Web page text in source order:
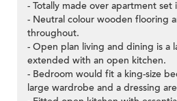
- Totally made over apartment
- Neutral colour wooden flooring
throughout.
- Open plan living and dining is a
extended with an open kitchen.
- Bedroom would fit a king-size
large wardrobe and a dressing